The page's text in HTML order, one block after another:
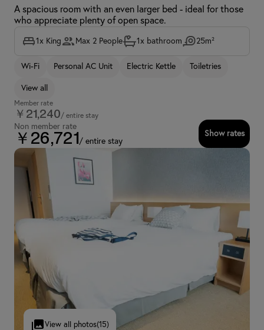
A spacious room with an even larger bed - ideal for those
who appreciate plenty of open space.
1x King Max 2 People 1x bathroom 25m²
Wi-Fi Personal AC Unit Electric Kettle Toiletries
View all
Member rate
￥21,240/ entire stay
Non member rate
￥26,721 / entire stay
Show rates
View all photos(15)